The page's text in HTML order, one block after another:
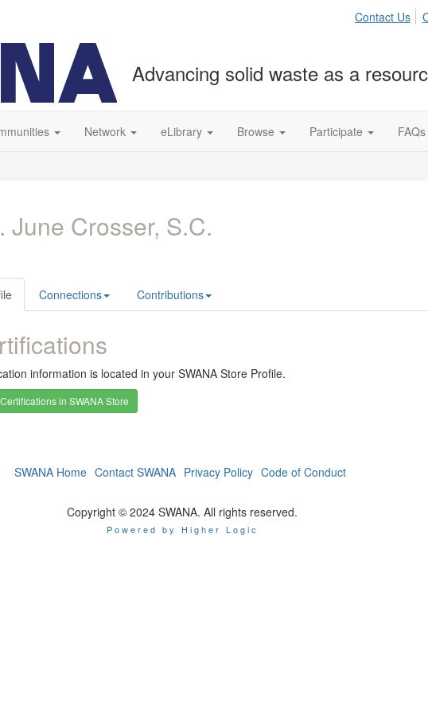
Contact Us
Advancing solid waste as a
Network eLibrary Browse Participate FAQs
June Crosser, S.C.
Connections Contributions
information is located in your SWANA Store Profile.
in SWANA Store
SWANA Home Contact SWANA Privacy Policy Code of Conduct
Copyright © 2024 SWANA. All rights reserved.
Powered by Higher Logic